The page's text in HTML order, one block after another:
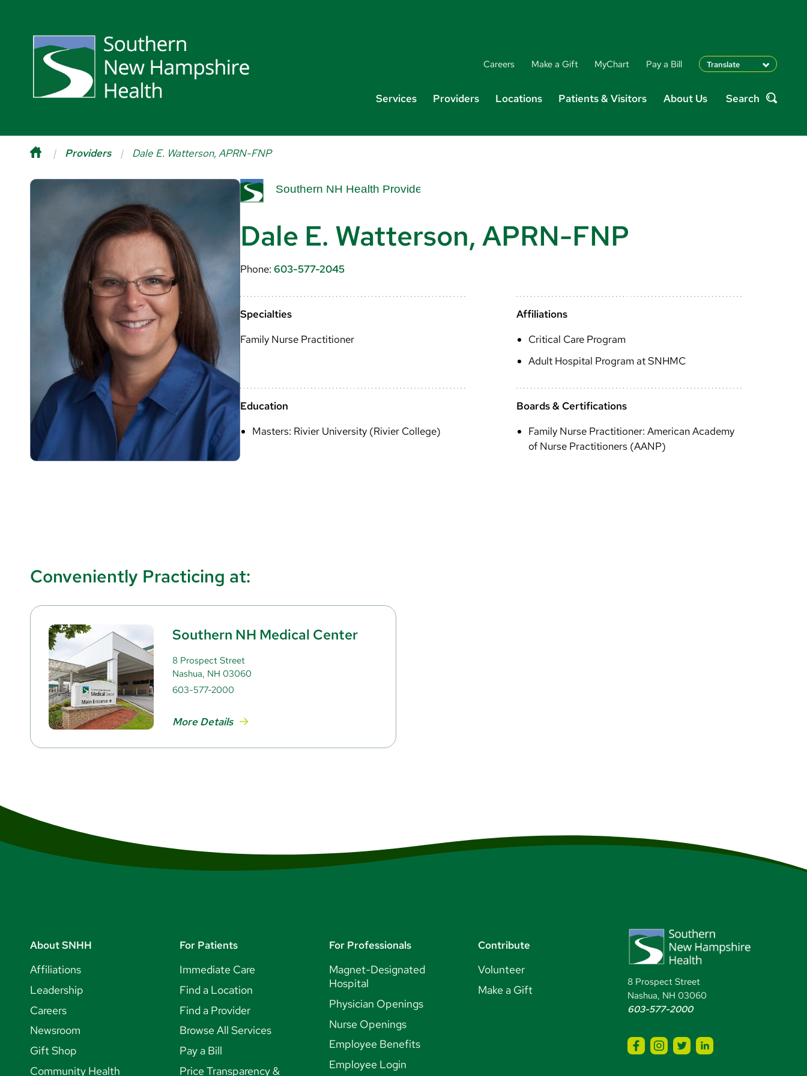
Search
Careers Make a Gift MyChart Pay a Bill
Translate
Spanish
Services Providers Locations Patients & Visitors About Us Search
Providers Dale E. Watterson, APRN-FNP
Dale E. Watterson, APRN-FNP
Phone: 603-577-2045
Specialties
Family Nurse Practitioner
Affiliations
Critical Care Program
Adult Hospital Program at SNHMC
Education
Masters: Rivier University (Rivier College)
Boards & Certifications
Family Nurse Practitioner: American Academy
of Nurse Practitioners (AANP)
Conveniently Practicing at:
Southern NH Medical Center
8 Prospect Street
Nashua, NH 03060
603-577-2000
More Details
About SNHH
Affiliations
Leadership
Careers
Newsroom
Gift Shop
Community Health
For Patients
Immediate Care
Find a Location
Find a Provider
Browse All Services
Pay a Bill
Price Transparency &
For Professionals
Magnet-Designated
Hospital
Physician Openings
Nurse Openings
Employee Benefits
Employee Login
Contribute
Volunteer
Make a Gift
8 Prospect Street
Nashua, NH 03060
603-577-2000